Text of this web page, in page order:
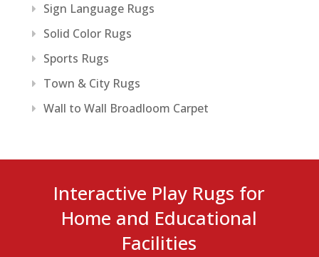
Sign Language Rugs
Solid Color Rugs
Sports Rugs
Town & City Rugs
Wall to Wall Broadloom Carpet
Interactive Play Rugs for
Home and Educational
Facilities